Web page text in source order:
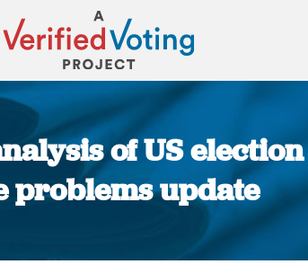
of US
problems update